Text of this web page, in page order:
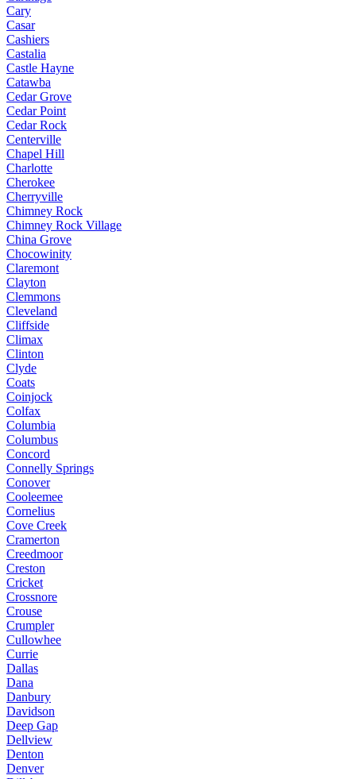
Cary
Casar
Cashiers
Castalia
Castle Hayne
Catawba
Cedar Grove
Cedar Point
Cedar Rock
Centerville
Chapel Hill
Charlotte
Cherokee
Cherryville
Chimney Rock
Chimney Rock Village
China Grove
Chocowinity
Claremont
Clayton
Clemmons
Cleveland
Cliffside
Climax
Clinton
Clyde
Coats
Coinjock
Colfax
Columbia
Columbus
Concord
Connelly Springs
Conover
Cooleemee
Cornelius
Cove Creek
Cramerton
Creedmoor
Creston
Cricket
Crossnore
Crouse
Crumpler
Cullowhee
Currie
Dallas
Dana
Danbury
Davidson
Deep Gap
Dellview
Denton
Denver